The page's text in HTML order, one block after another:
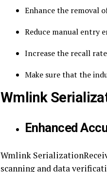
Enhance the removal
Reduce manual entry
Increase the recall
Make sure that the
Wmlink
Enhanced
Wmlink
scanning and data